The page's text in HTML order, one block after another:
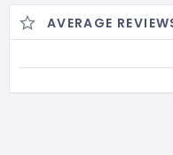
AVERAGE